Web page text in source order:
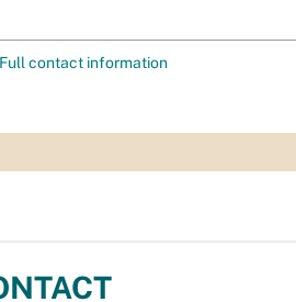
Full contact information